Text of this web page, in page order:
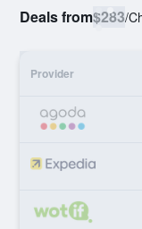
Deals from$283/
Provider